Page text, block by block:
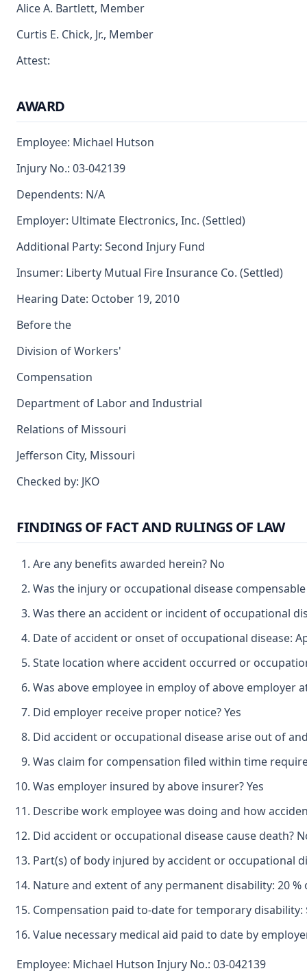
Alice A. Bartlett, Member
Curtis E. Chick, Jr., Member
Attest:
AWARD
Employee: Michael Hutson
Injury No.: 03-042139
Dependents: N/A
Employer: Ultimate Electronics, Inc. (Settled)
Additional Party: Second Injury Fund
Insumer: Liberty Mutual Fire Insurance Co. (Settled)
Hearing Date: October 19, 2010
Before the
Division of Workers'
Compensation
Department of Labor and Industrial
Relations of Missouri
Jefferson City, Missouri
Checked by: JKO
FINDINGS OF FACT AND RULINGS OF LAW
Are any benefits awarded herein? No
Was the injury or occupational disease
Was there an accident or incident of occupational
Date of accident or onset of occupational disease:
State location where accident occurred or
Was above employee in employ of above employer
Did employer receive proper notice? Yes
Did accident or occupational disease arise out of
Was claim for compensation filed within time
Was employer insured by above insurer? Yes
Describe work employee was doing and how
Did accident or occupational disease cause death?
Part(s) of body injured by accident or occupational
Nature and extent of any permanent disability: 20 %
Compensation paid to-date for temporary disability:
Value necessary medical aid paid to date by
Employee: Michael Hutson Injury No.: 03-042139